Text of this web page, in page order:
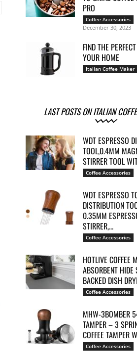
PRO
Coffee Accessories
December 30, 2023
FIND THE
YOUR HOME
Italian Coffee Maker
LAST POSTS ON ITALIAN
WDT ESPRESSO
TOOL,0.4MM
STIRRER TOOL
Coffee Accessories
WDT ESPRESSO
DISTRIBUTION
0.35MM
STIRRER,...
Coffee Accessories
HOTLIVE COFFEE
ABSORBENT HIDE
BACKED DISH
Coffee Accessories
MHW-3BOMBER
TAMPER – 3
COFFEE TAMPER
Coffee Accessories